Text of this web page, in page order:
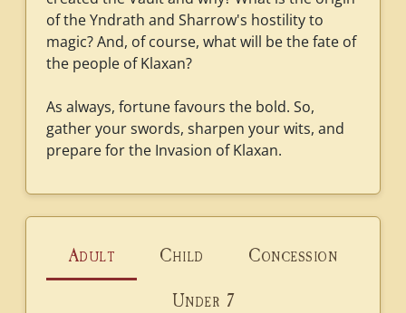
of the Yndrath and Sharrow's hostility to
magic? And, of course, what will be the fate of
the people of Klaxan?
As always, fortune favours the bold. So,
gather your swords, sharpen your wits, and
prepare for the Invasion of Klaxan.
Adult Child Concession
Under 7